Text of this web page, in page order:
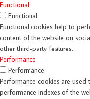
Functional
Functional
Functional cookies help to
content of the website on
other third-party features.
Performance
Performance
Performance cookies are used
performance indexes of the